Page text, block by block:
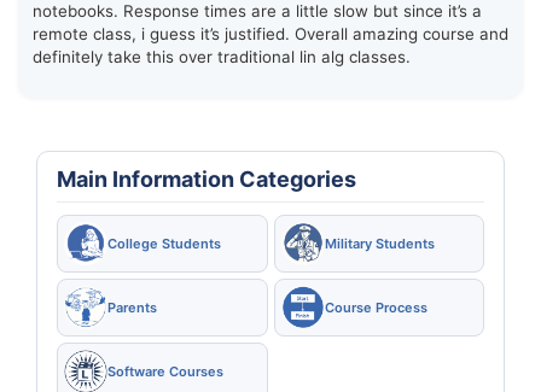
notebooks. Response times are a little slow but since it’s a
remote class, i guess it’s justified. Overall amazing course and
definitely take this over traditional lin alg classes.
Main Information Categories
College Students Military Students
Parents Course Process
Software Courses